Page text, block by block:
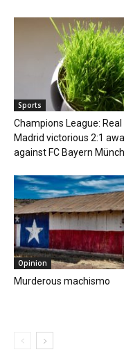
Sports
Champions League: Real
Madrid victorious 2:1
against FC Bayern
Opinion
Murderous machismo